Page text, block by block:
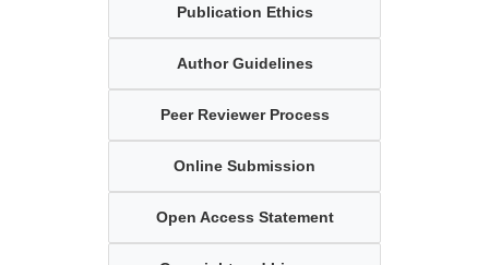
Publication Ethics
Author Guidelines
Peer Reviewer Process
Online Submission
Open Access Statement